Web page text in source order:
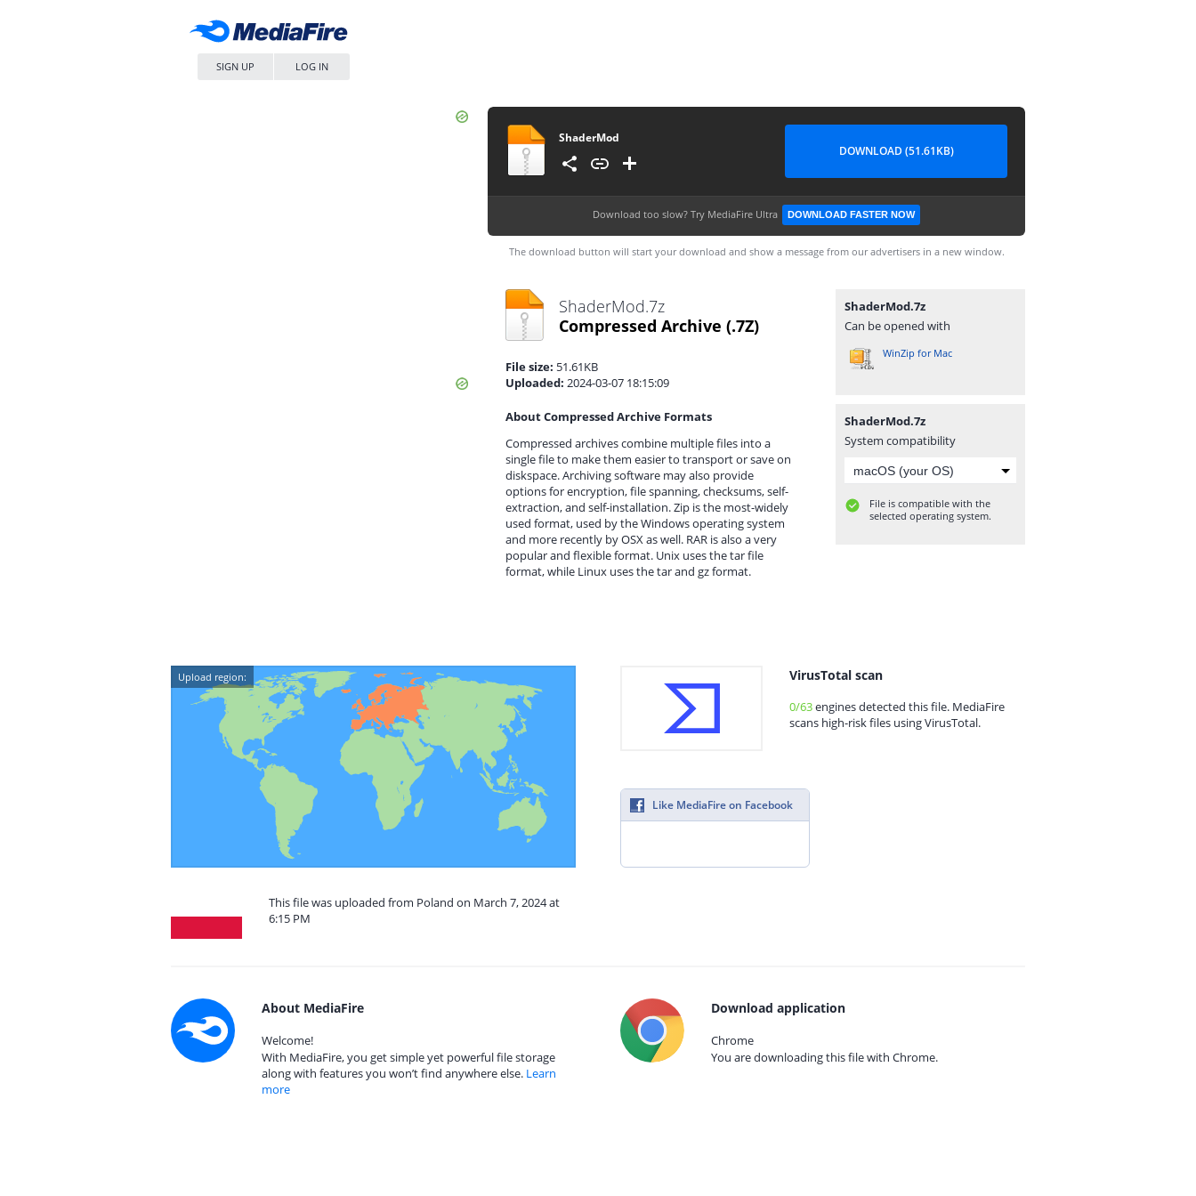
SIGN UP LOG IN
ShaderMod
DOWNLOAD (51.61KB)
Download too slow? Try MediaFire Ultra DOWNLOAD FASTER NOW
The download button will start your download and show a message from our advertisers in a new window.
ShaderMod.7z
Compressed Archive (.7Z)
File size: 51.61KB
Uploaded: 2024-03-07 18:15:09
About Compressed Archive Formats
Compressed archives combine multiple files into a
single file to make them easier to transport or save on
diskspace. Archiving software may also provide
options for encryption, file spanning, checksums, self-
extraction, and self-installation. Zip is the most-widely
used format, used by the Windows operating system
and more recently by OSX as well. RAR is also a very
popular and flexible format. Unix uses the tar file
format, while Linux uses the tar and gz format.
ShaderMod.7z
Can be opened with
WinZip for Mac
ShaderMod.7z
System compatibility
File is compatible with the
selected operating system.
Upload region:
This file was uploaded from Poland on March 7, 2024 at
6:15 PM
VirusTotal scan
0/63engines detected this file. MediaFire
scans high-risk files using VirusTotal.
Like MediaFire on Facebook
About MediaFire
Welcome!
With MediaFire, you get simple yet powerful file storage
along with features you won’t find anywhere else. Learn
more
Download application
Chrome
You are downloading this file with Chrome.